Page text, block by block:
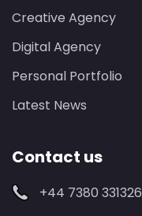
Creative Agency
Digital Agency
Personal Portfolio
Latest News
Contact us
+44 7380 331326